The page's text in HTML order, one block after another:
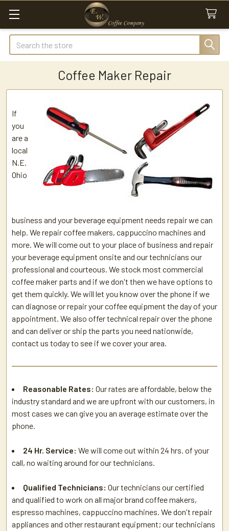
Search
Coffee Maker Repair
If
you
are a
local
N.E.
Ohio
business and your beverage equipment needs repair we can
help. We repair coffee makers, cappuccino machines and
more. We will come out to your place of business and repair
your beverage equipment onsite and our technicians our
professional and courteous. We stock most commercial
coffee maker parts and if we don't then we have options to
get them quickly. We will let you know over the phone if we
can diagnose or repair your coffee equipment the day of your
appointment. We also offer technical repair over the phone
and can deliver or ship the parts you need nationwide,
contact us today to see if we cover your area.
Reasonable Rates: Our rates are affordable, below the
industry standard and we are upfront with our customers, in
most cases we can give you an average estimate over the
phone.
24 Hr. Service: We will come out within 24 hrs. of your
call, no waiting around for our technicians.
Qualified Technicians: Our technicians our certified
and qualified to work on all major brand coffee makers,
espresso machines, cappuccino machines. We don't repair
appliances and other restaurant equipment; our technicians